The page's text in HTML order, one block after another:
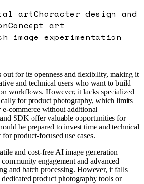
artCharacter design and
Concept art
image experimentation
out for its openness and flexibility, making it
and technical users who want to build
workflows. However, it lacks specialized
for product photography, which limits
commerce without additional
SDK offer valuable opportunities for
be prepared to invest time and technical
product-focused use cases.
and cost-free AI image generation
engagement and advanced
and batch processing. However, it falls
product photography tools or